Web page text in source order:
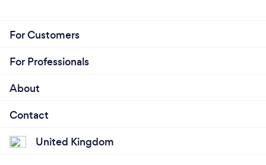
For Customers
For Professionals
About
Contact
United Kingdom